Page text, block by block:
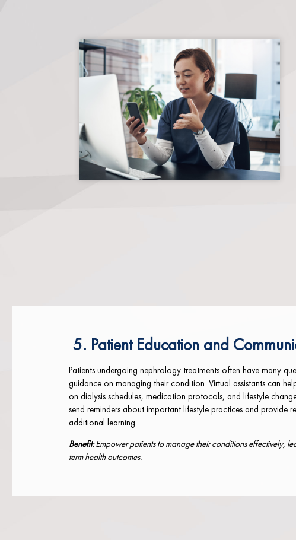
5. Patient Education and
Patients undergoing nephrology treatments often have many
guidance on managing their condition. Virtual assistants can
on dialysis schedules, medication protocols, and lifestyle
send reminders about important lifestyle practices and provide
additional learning.
Benefit:Empower patients to manage their conditions effectively,
term health outcomes.